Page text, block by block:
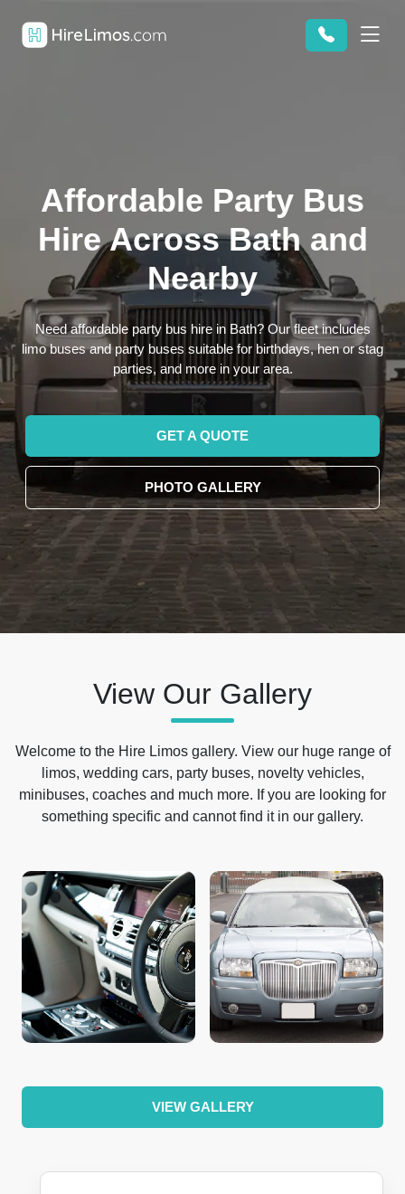
Affordable Party Bus
Hire Across Bath and
Nearby
Need affordable party bus hire in Bath? Our fleet includes
limo buses and party buses suitable for birthdays, hen or stag
parties, and more in your area.
GET A QUOTE
PHOTO GALLERY
View Our Gallery
Welcome to the Hire Limos gallery. View our huge range of
limos, wedding cars, party buses, novelty vehicles,
minibuses, coaches and much more. If you are looking for
something specific and cannot find it in our gallery.
VIEW GALLERY